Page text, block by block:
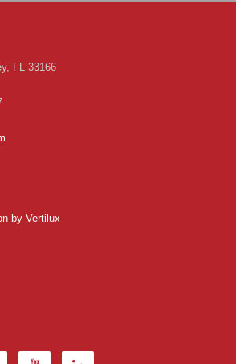
FL 33166
by Vertilux